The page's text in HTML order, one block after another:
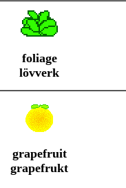
foliage
lövverk
grapefruit
grapefrukt